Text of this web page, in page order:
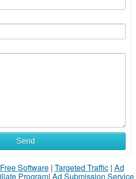
Send
Software| Targeted Traffic| Ad
Program| Ad Submission Service